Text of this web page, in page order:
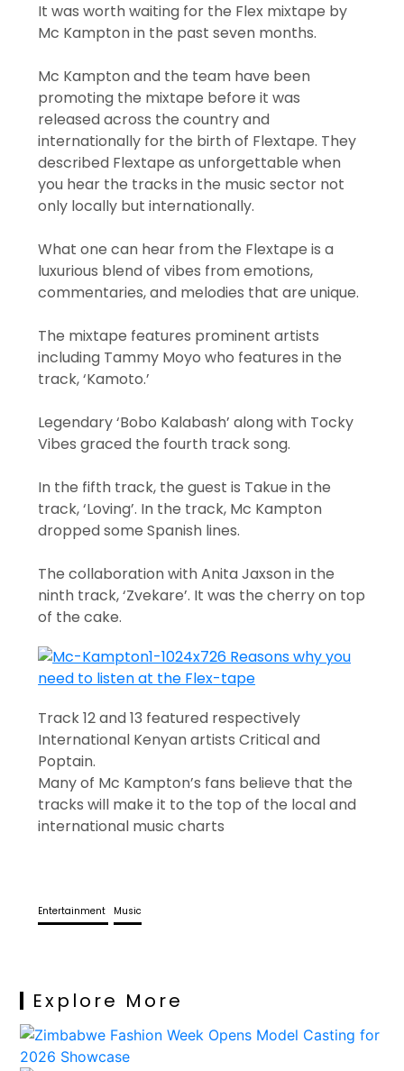
It was worth waiting for the Flex mixtape by
Mc Kampton in the past seven months.
Mc Kampton and the team have been
promoting the mixtape before it was
released across the country and
internationally for the birth of Flextape. They
described Flextape as unforgettable when
you hear the tracks in the music sector not
only locally but internationally.
What one can hear from the Flextape is a
luxurious blend of vibes from emotions,
commentaries, and melodies that are unique.
The mixtape features prominent artists
including Tammy Moyo who features in the
track, ‘Kamoto.’
Legendary ‘Bobo Kalabash’ along with Tocky
Vibes graced the fourth track song.
In the fifth track, the guest is Takue in the
track, ‘Loving’. In the track, Mc Kampton
dropped some Spanish lines.
The collaboration with Anita Jaxson in the
ninth track, ‘Zvekare’. It was the cherry on top
of the cake.
Track 12 and 13 featured respectively
International Kenyan artists Critical and
Poptain.
Many of Mc Kampton’s fans believe that the
tracks will make it to the top of the local and
international music charts
Entertainment Music
Explore More